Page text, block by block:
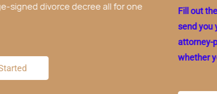
Fill out the form below and we will prepare and
send you your paperwork for free. Review our
attorney-prepared paperwork before deciding
whether you want to use our service or not.